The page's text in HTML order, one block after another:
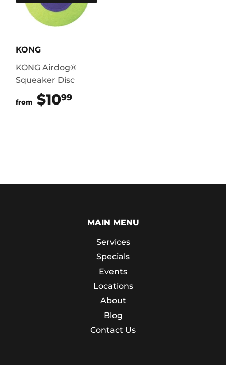
KONG
KONG Airdog®
Squeaker Disc
from $1099
MAIN MENU
Services
Specials
Events
Locations
About
Blog
Contact Us